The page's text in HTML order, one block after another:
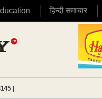
हिन्दी समाचार
|